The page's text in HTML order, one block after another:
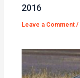
2016
Leave a Comment /